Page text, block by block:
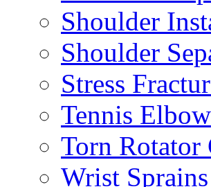
Shoulder
Shoulder
Stress
Tennis Elbow
Torn Rotator
Wrist Sprains